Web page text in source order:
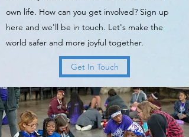
own life. How can you get involved? Sign up
here and we'll be in touch. Let's make the
world safer and more joyful together.
Get In Touch